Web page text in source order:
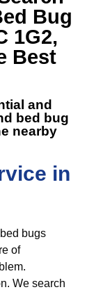
Bug
1G2,
Best
and
bed bug
nearby
in
bugs
of
We search